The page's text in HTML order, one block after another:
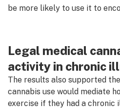
be more likely to use it to
Legal medical
activity in chronic
The results also supported
cannabis use would mediate
exercise if they had a chronic